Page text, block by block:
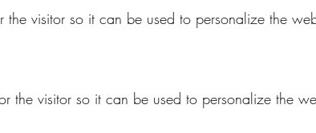
the visitor so it can be used to personalize the
the visitor so it can be used to personalize the